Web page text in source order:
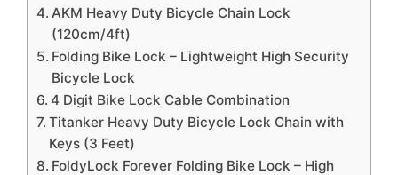
AKM Heavy Duty Bicycle Chain Lock
(120cm/4ft)
Folding Bike Lock – Lightweight High Security
Bicycle Lock
4 Digit Bike Lock Cable Combination
Titanker Heavy Duty Bicycle Lock Chain with
Keys (3 Feet)
FoldyLock Forever Folding Bike Lock – High